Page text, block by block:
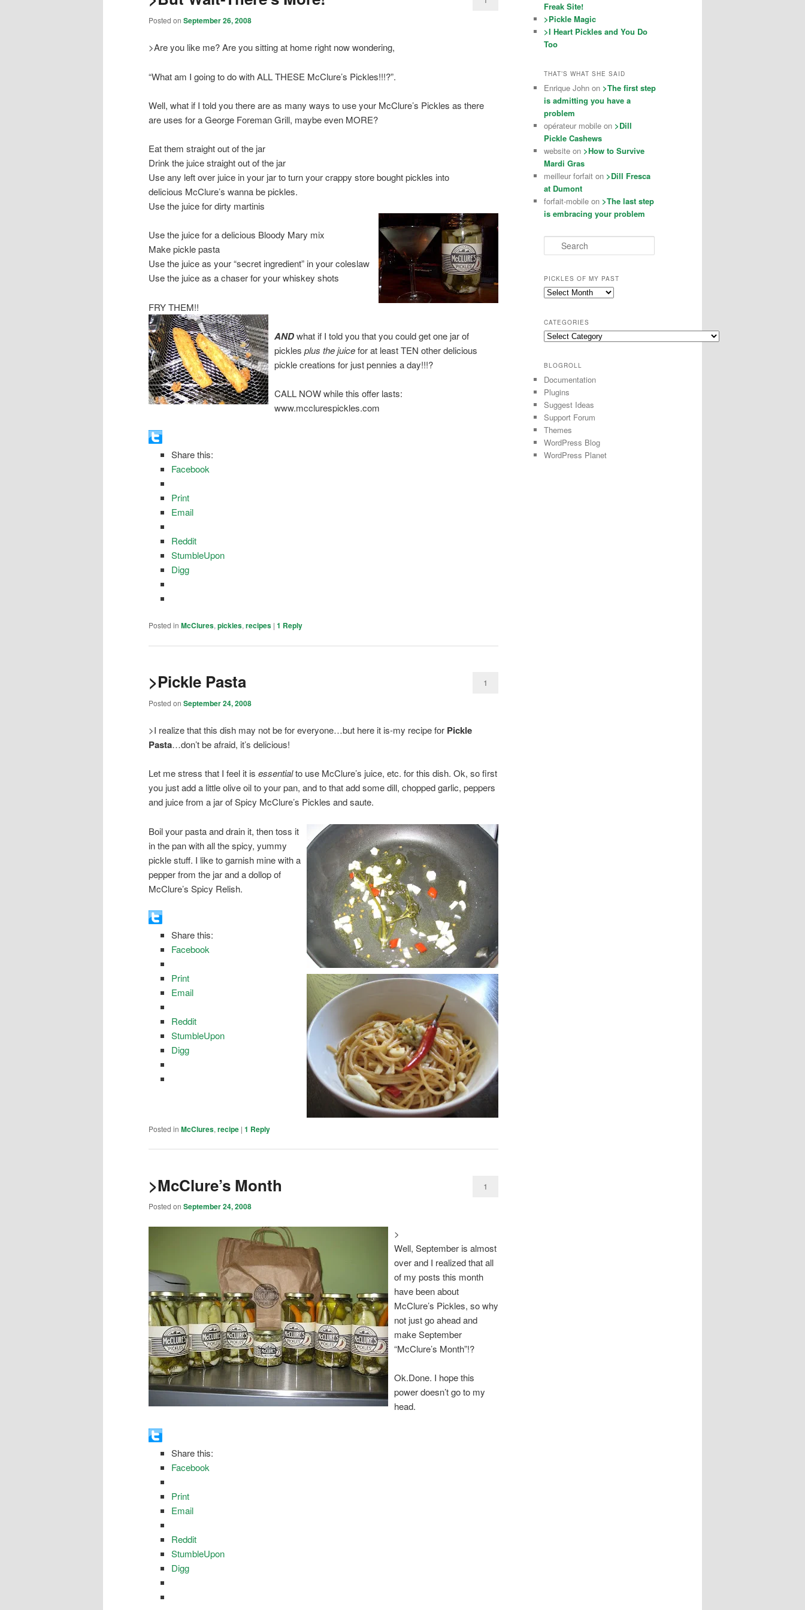
Posted on September 26, 2008
>Are you like me? Are you sitting at home right now wondering,
“What am I going to do with ALL THESE McClure’s Pickles!!!?”.
Well, what if I told you there are as many ways to use your McClure’s Pickles as there
are uses for a George Foreman Grill, maybe even MORE?
Eat them straight out of the jar
Drink the juice straight out of the jar
Use any left over juice in your jar to turn your crappy store bought pickles into
delicious McClure’s wanna be pickles.
Use the juice for dirty martinis
Use the juice for a delicious Bloody Mary mix
Make pickle pasta
Use the juice as your “secret ingredient” in your coleslaw
Use the juice as a chaser for your whiskey shots
FRY THEM!!
ANDwhat if I told you that you could get one jar of
pickles plus the juicefor at least TEN other delicious
pickle creations for just pennies a day!!!?
CALL NOW while this offer lasts:
www.mcclurespickles.com
Share this:
Facebook
Print
Email
Reddit
StumbleUpon
Digg
Posted in McClures, pickles, recipes | 1 Reply
>Pickle Pasta
Posted on September 24, 2008
1
>I realize that this dish may not be for everyone…but here it is-my recipe for Pickle
Pasta…don’t be afraid, it’s delicious!
Let me stress that I feel it is essentialto use McClure’s juice, etc. for this dish. Ok, so first
you just add a little olive oil to your pan, and to that add some dill, chopped garlic, peppers
and juice from a jar of Spicy McClure’s Pickles and saute.
Boil your pasta and drain it, then toss it
in the pan with all the spicy, yummy
pickle stuff. I like to garnish mine with a
pepper from the jar and a dollop of
McClure’s Spicy Relish.
Share this:
Facebook
Print
Email
Reddit
StumbleUpon
Digg
Posted in McClures, recipe | 1 Reply
>McClure’s Month
Posted on September 24, 2008
1
>
Well, September is almost
over and I realized that all
of my posts this month
have been about
McClure’s Pickles, so why
not just go ahead and
make September
“McClure’s Month”!?
Ok.Done. I hope this
power doesn’t go to my
head.
Share this:
Facebook
Print
Email
Reddit
StumbleUpon
Digg
Freak Site!
>Pickle Magic
>I Heart Pickles and You Do
Too
THAT’S WHAT SHE SAID
Enrique John on >The first step
is admitting you have a
problem
opérateur mobile on >Dill
Pickle Cashews
website on >How to Survive
Mardi Gras
meilleur forfait on >Dill Fresca
at Dumont
forfait-mobile on >The last step
is embracing your problem
Search
PICKLES OF MY PAST
CATEGORIES
BLOGROLL
Documentation
Plugins
Suggest Ideas
Support Forum
Themes
WordPress Blog
WordPress Planet